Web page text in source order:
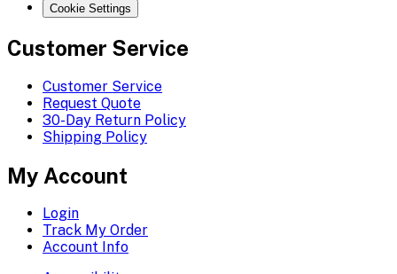
Cookie Settings
Customer Service
Customer Service
Request Quote
30-Day Return Policy
Shipping Policy
My Account
Login
Track My Order
Account Info